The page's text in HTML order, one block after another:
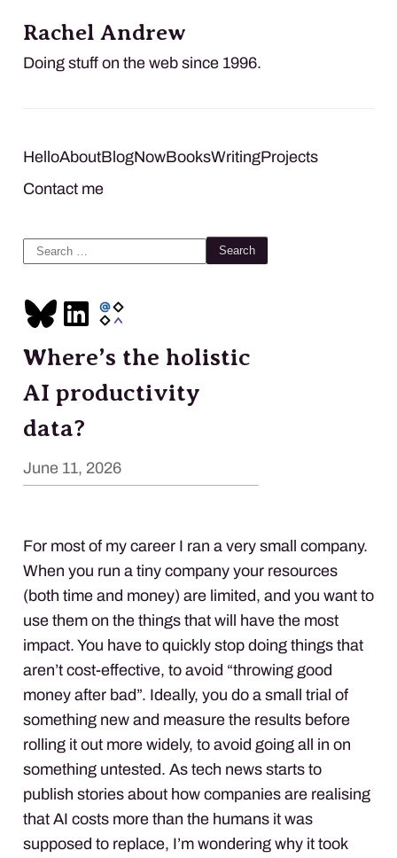
Rachel Andrew
Doing stuff on the web since 1996.
HelloAboutBlogNowBooksWritingProjects
Contact me
Search
Where’s the holistic
AI productivity
data?
June 11, 2026
For most of my career I ran a very small company.
When you run a tiny company your resources
(both time and money) are limited, and you want to
use them on the things that will have the most
impact. You have to quickly stop doing things that
aren’t cost-effective, to avoid “throwing good
money after bad”. Ideally, you do a small trial of
something new and measure the results before
rolling it out more widely, to avoid going all in on
something untested. As tech news starts to
publish stories about how companies are realising
that AI costs more than the humans it was
supposed to replace, I’m wondering why it took